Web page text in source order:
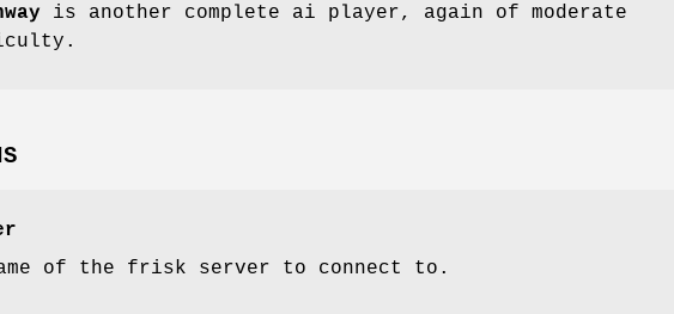
is another complete ai player, again of moderate
of the frisk server to connect to.